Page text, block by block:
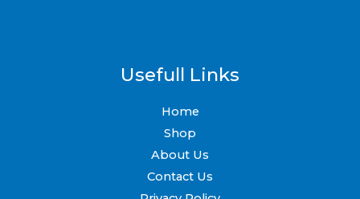
Usefull Links
Home
Shop
About Us
Contact Us